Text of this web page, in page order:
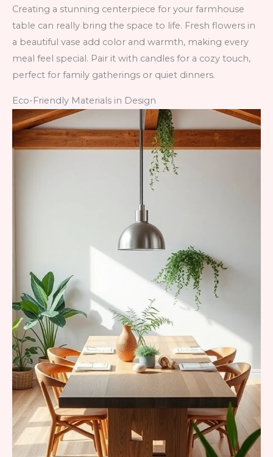
Creating a stunning centerpiece for your farmhouse
table can really bring the space to life. Fresh flowers in
a beautiful vase add color and warmth, making every
meal feel special. Pair it with candles for a cozy touch,
perfect for family gatherings or quiet dinners.
Eco-Friendly Materials in Design